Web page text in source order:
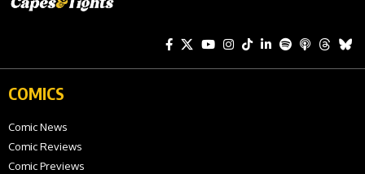
COMICS
Comic News
Comic Reviews
Comic Previews